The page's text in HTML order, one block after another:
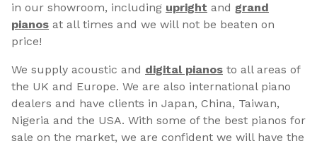
in our showroom, including upright and grand
pianos at all times and we will not be beaten on
price!
We supply acoustic and digital pianos to all areas of
the UK and Europe. We are also international piano
dealers and have clients in Japan, China, Taiwan,
Nigeria and the USA. With some of the best pianos for
sale on the market, we are confident we will have the